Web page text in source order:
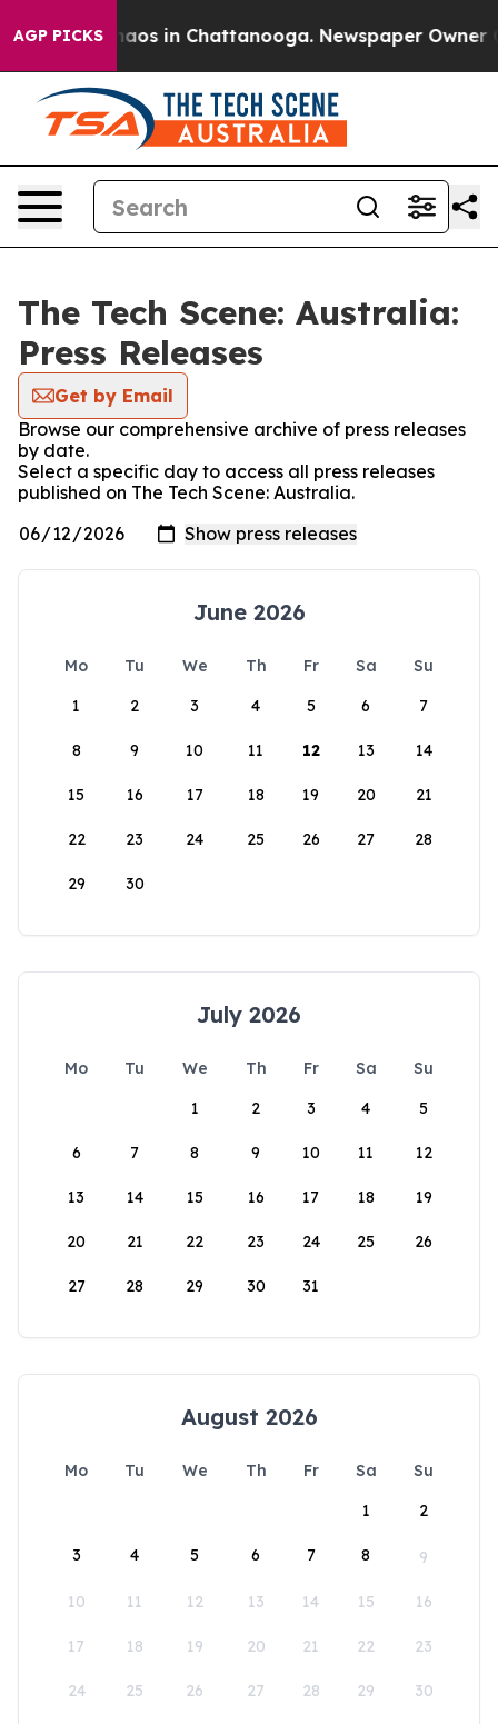
AGP PICKSChaos in Chattanooga. Newspaper Owner
The Tech Scene: Australia:
Press Releases
Get by Email
Browse our comprehensive archive of press releases
by date.
Select a specific day to access all press releases
published on The Tech Scene: Australia.
June 2026
Mo Tu We Th Fr Sa
Su
1
2 3 4 5 6 7
8 9 10 11 12 13 14
15 16 17 18 19 20 21
22 23 24 25 26 27 28
29 30
July 2026
Mo Tu We Th Fr Sa
Su
1
2 3 4 5
6 7 8 9 10 11 12
13 14 15 16 17 18 19
20 21 22 23 24 25 26
27 28 29 30 31
August 2026
Mo Tu We Th Fr Sa
Su
1
2
3 4 5 6 7 8 9
10 11 12 13 14 15 16
17 18 19 20 21 22 23
24 25 26 27 28 29 30